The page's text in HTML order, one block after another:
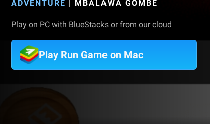
ADVENTURE | MBALAWA GOMBE
Play on PC with BlueStacks or from our cloud
Play Run Game on Mac